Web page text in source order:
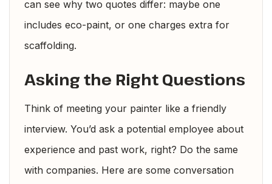
can see why two quotes differ: maybe one
includes eco-paint, or one charges extra for
scaffolding.
Asking the Right Questions
Think of meeting your painter like a friendly
interview. You’d ask a potential employee about
experience and past work, right? Do the same
with companies. Here are some conversation